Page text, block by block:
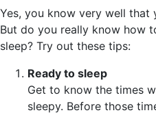
Yes, you know very well that
But do you really know how
sleep? Try out these tips:
Ready to sleep
Get to know the times
sleepy. Before those